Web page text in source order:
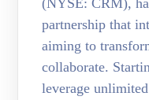
partnership that
aiming to
collaborate.
leverage